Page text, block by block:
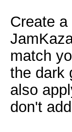
Create
match
the dark
also
don't